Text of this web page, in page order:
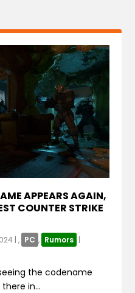
APPEARS AGAIN,
COUNTER STRIKE
|, PC , Rumors |
the codename
in...